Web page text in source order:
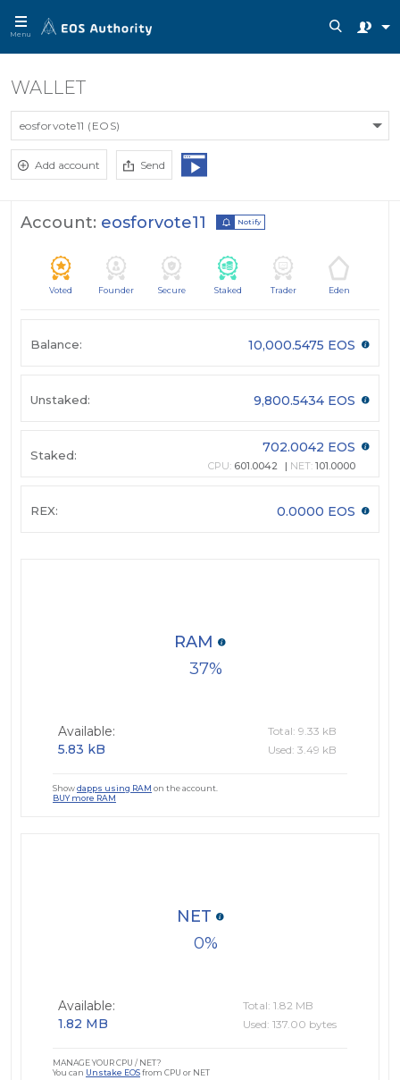
Menu
WALLET
eosforvote11 (EOS)
Add account Send
Account: eosforvote11 Notify
Voted Founder Secure Staked Trader Eden
Balance: 10,000.5475 EOS
Unstaked: 9,800.5434 EOS
Staked: 702.0042 EOS
CPU: 601.0042 NET: 101.0000
REX: 0.0000 EOS
37
RAM
Available:
5.83 kB
Total: 9.33 kB
Used: 3.49 kB
Showdapps using RAM on the account.
BUY more RAM
0
NET
Available:
1.82 MB
Total: 1.82 MB
Used: 137.00 bytes
MANAGE YOUR CPU / NET?
You can Unstake EOSfrom CPU or NET